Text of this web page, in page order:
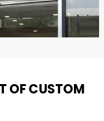
OF CUSTOM